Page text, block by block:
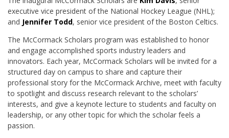
executive vice president of the National Hockey League (NHL);
and Jennifer Todd, senior vice president of the Boston Celtics.
The McCormack Scholars program was established to honor
and engage accomplished sports industry leaders and
innovators. Each year, McCormack Scholars will be invited for a
structured day on campus to share and capture their
professional story for the McCormack Archive, meet with faculty
to spotlight and discuss research relevant to the scholars’
interests, and give a keynote lecture to students and faculty on
leadership, or any other topic for which the scholar feels a
passion.